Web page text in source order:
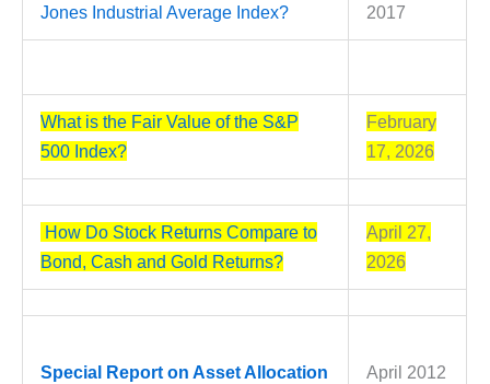
Jones Industrial Average Index?
2017
What is the Fair Value of the S&P
500 Index?
February
17, 2026
How Do Stock Returns Compare to
Bond, Cash and Gold Returns?
April 27,
2026
Special Report on Asset Allocation
April 2012